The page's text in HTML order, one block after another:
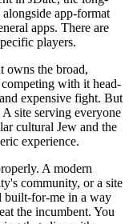
app-format
apps. There are
players.
owns the broad,
with it head-
expensive fight. But
site serving everyone
cultural Jew and the
experience.
A modern
community, or a site
built-for-me in a way
the incumbent. You